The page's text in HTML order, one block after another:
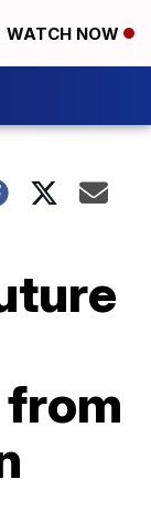
WATCH NOW